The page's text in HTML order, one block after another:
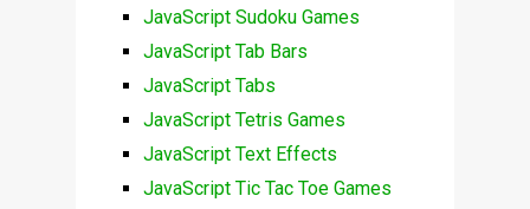
JavaScript Sudoku Games
JavaScript Tab Bars
JavaScript Tabs
JavaScript Tetris Games
JavaScript Text Effects
JavaScript Tic Tac Toe Games